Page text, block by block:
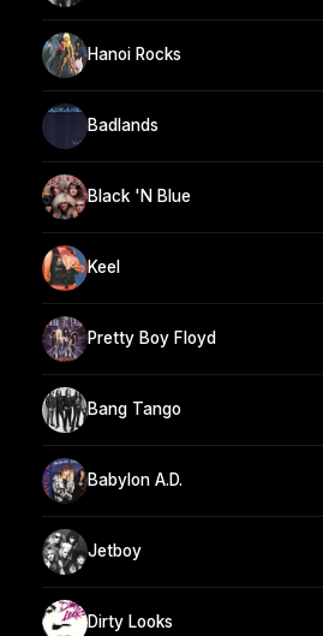
Hanoi Rocks
Badlands
Black 'N Blue
Keel
Pretty Boy Floyd
Bang Tango
Babylon A.D.
Jetboy
Dirty Looks